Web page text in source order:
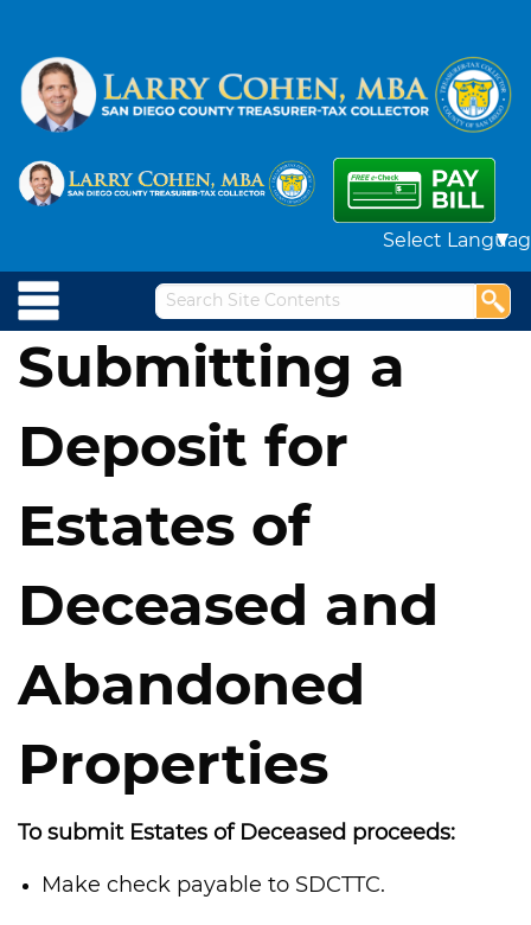
Powered by
Submitting a
Deposit for
Estates of
Deceased and
Abandoned
Properties
To submit Estates of Deceased proceeds:
Make check payable to SDCTTC.